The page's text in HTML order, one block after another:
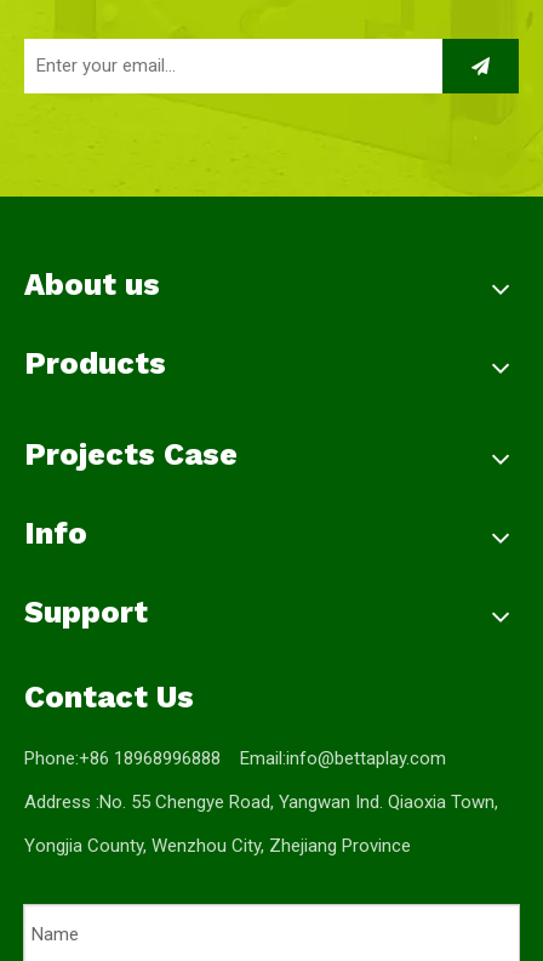
About us
Products
Projects Case
Info
Support
Contact Us
Phone:+86 18968996888 Email:info@bettaplay.com
Address :No. 55 Chengye Road, Yangwan Ind. Qiaoxia Town,
Yongjia County, Wenzhou City, Zhejiang Province